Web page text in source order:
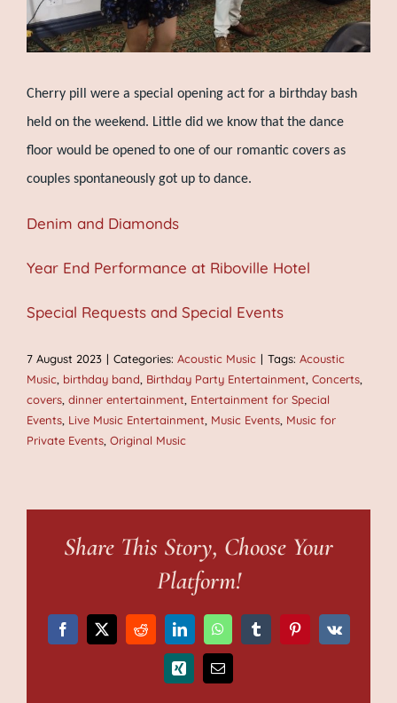
Cherry pill were a special opening act for a birthday bash
held on the weekend. Little did we know that the dance
floor would be opened to one of our romantic covers as
couples spontaneously got up to dance.
Denim and Diamonds
Year End Performance at Riboville Hotel
Special Requests and Special Events
7 August 2023 | Categories: Acoustic Music | Tags: Acoustic
Music birthday band Birthday Party Entertainment Concerts
covers dinner entertainment Entertainment for Special
Events Live Music Entertainment Music Events Music for
Private Events Original Music
Share This Story, Choose Your
Platform!
Facebook
X RedditLinkedInWhatsAppTumblrPinterest
Vk
Xing Email